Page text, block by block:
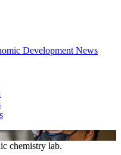
Development News
chemistry lab.